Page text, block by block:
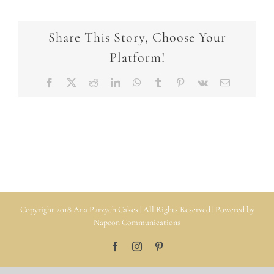
Share This Story, Choose Your
Platform!
Facebook RedditLinkedInWhatsApp
Tumblr Pinterest
Vk Email
Copyright 2018 Ana Parzych Cakes | All Rights Reserved | Powered by
Napcon Communications
FacebookInstagram